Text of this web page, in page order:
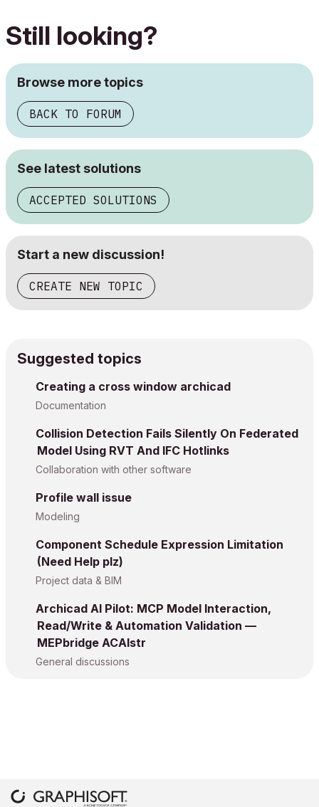
Still looking?
Browse more topics
BACK TO FORUM
See latest solutions
ACCEPTED SOLUTIONS
Start a new discussion!
CREATE NEW TOPIC
Suggested topics
Creating a cross window archicad
Documentation
Collision Detection Fails Silently On Federated
Model Using RVT And IFC Hotlinks
Collaboration with other software
Profile wall issue
Modeling
Component Schedule Expression Limitation
(Need Help plz)
Project data & BIM
Archicad AI Pilot: MCP Model Interaction,
Read/Write & Automation Validation —
MEPbridge ACAIstr
General discussions